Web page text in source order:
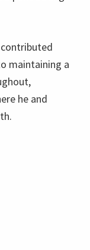
contributed
maintaining a
he and